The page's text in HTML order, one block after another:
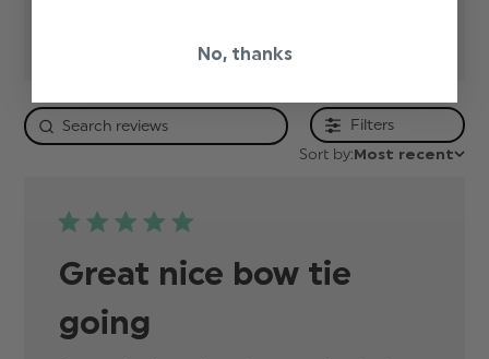
Filters
Sort by:Most recent
Great nice bow tie
going
No, thanks